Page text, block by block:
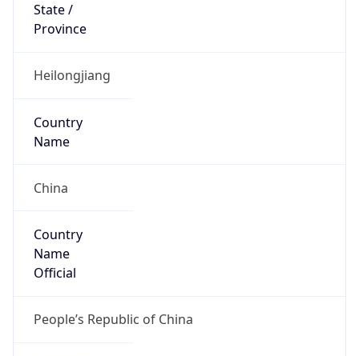
State /
Province
Heilongjiang
Country
Name
China
Country
Name
Official
People’s Republic of China